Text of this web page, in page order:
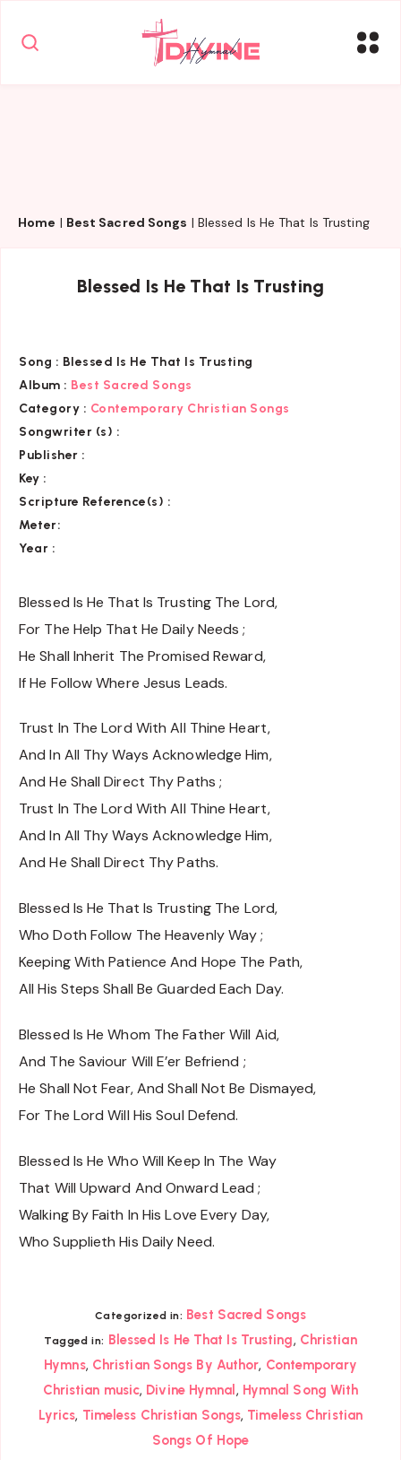
Home | Best Sacred Songs | Blessed Is He That Is Trusting
Blessed Is He That Is Trusting
Song : Blessed Is He That Is Trusting
Album : Best Sacred Songs
Category : Contemporary Christian Songs
Songwriter (s) :
Publisher :
Key :
Scripture Reference(s) :
Meter:
Year :
Blessed Is He That Is Trusting The Lord,
For The Help That He Daily Needs ;
He Shall Inherit The Promised Reward,
If He Follow Where Jesus Leads.
Trust In The Lord With All Thine Heart,
And In All Thy Ways Acknowledge Him,
And He Shall Direct Thy Paths ;
Trust In The Lord With All Thine Heart,
And In All Thy Ways Acknowledge Him,
And He Shall Direct Thy Paths.
Blessed Is He That Is Trusting The Lord,
Who Doth Follow The Heavenly Way ;
Keeping With Patience And Hope The Path,
All His Steps Shall Be Guarded Each Day.
Blessed Is He Whom The Father Will Aid,
And The Saviour Will E’er Befriend ;
He Shall Not Fear, And Shall Not Be Dismayed,
For The Lord Will His Soul Defend.
Blessed Is He Who Will Keep In The Way
That Will Upward And Onward Lead ;
Walking By Faith In His Love Every Day,
Who Supplieth His Daily Need.
Categorized in: Best Sacred Songs
Tagged in: Blessed Is He That Is Trusting, Christian
Hymns, Christian Songs By Author, Contemporary
Christian music, Divine Hymnal , Hymnal Song With
Lyrics, Timeless Christian Songs, Timeless Christian
Songs Of Hope